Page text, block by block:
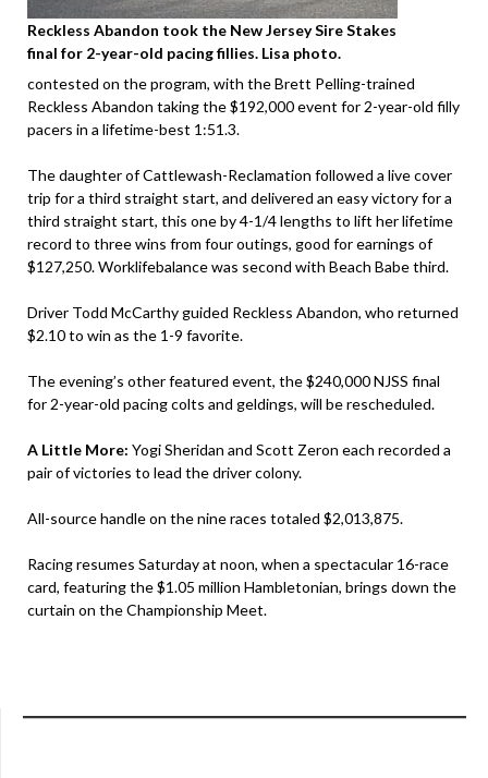
Reckless Abandon took the New Jersey Sire Stakes
final for 2-year-old pacing fillies. Lisa photo.
contested on the program, with the Brett Pelling-trained
Reckless Abandon taking the $192,000 event for 2-year-old filly
pacers in a lifetime-best 1:51.3.
The daughter of Cattlewash-Reclamation followed a live cover
trip for a third straight start, and delivered an easy victory for a
third straight start, this one by 4-1/4 lengths to lift her lifetime
record to three wins from four outings, good for earnings of
$127,250. Worklifebalance was second with Beach Babe third.
Driver Todd McCarthy guided Reckless Abandon, who returned
$2.10 to win as the 1-9 favorite.
The evening’s other featured event, the $240,000 NJSS final
for 2-year-old pacing colts and geldings, will be rescheduled.
A Little More: Yogi Sheridan and Scott Zeron each recorded a
pair of victories to lead the driver colony.
All-source handle on the nine races totaled $2,013,875.
Racing resumes Saturday at noon, when a spectacular 16-race
card, featuring the $1.05 million Hambletonian, brings down the
curtain on the Championship Meet.